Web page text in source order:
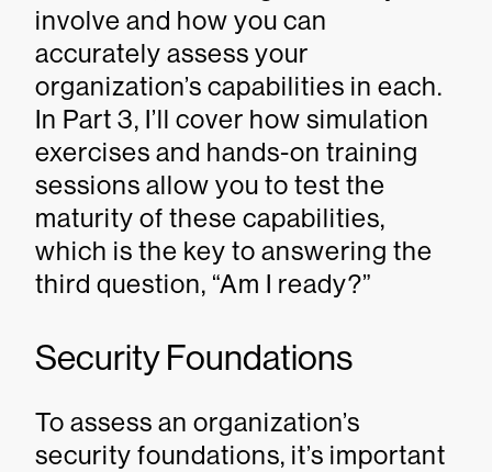
involve and how you can
accurately assess your
organization’s capabilities in each.
In Part 3, I’ll cover how simulation
exercises and hands-on training
sessions allow you to test the
maturity of these capabilities,
which is the key to answering the
third question, “Am I ready?”
Security Foundations
To assess an organization’s
security foundations, it’s important